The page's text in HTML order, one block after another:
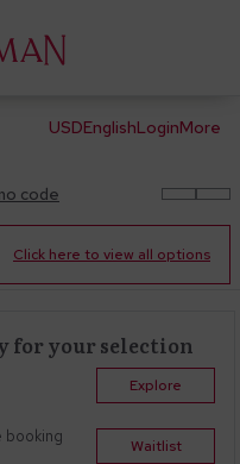
USDEnglishLoginMore
code
Click here to view all options
for your selection
Explore
booking
Waitlist